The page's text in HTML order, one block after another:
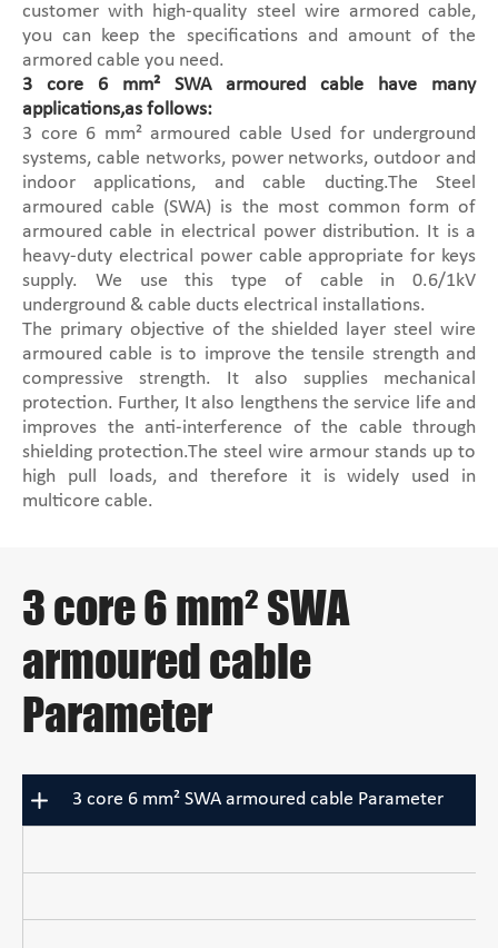
customer with high-quality steel wire armored cable,
you can keep the specifications and amount of the
armored cable you need.
3 core 6 mm² SWA armoured cable have many
applications,as follows:
3 core 6 mm² armoured cable Used for underground
systems, cable networks, power networks, outdoor and
indoor applications, and cable ducting.The Steel
armoured cable (SWA) is the most common form of
armoured cable in electrical power distribution. It is a
heavy-duty electrical power cable appropriate for keys
supply. We use this type of cable in 0.6/1kV
underground & cable ducts electrical installations.
The primary objective of the shielded layer steel wire
armoured cable is to improve the tensile strength and
compressive strength. It also supplies mechanical
protection. Further, It also lengthens the service life and
improves the anti-interference of the cable through
shielding protection.The steel wire armour stands up to
high pull loads, and therefore it is widely used in
multicore cable.
3 core 6 mm² SWA
armoured cable
Parameter
3 core 6 mm² SWA armoured cable Parameter